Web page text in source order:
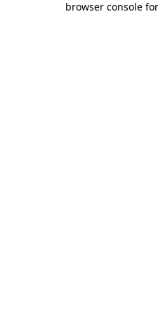
browser console